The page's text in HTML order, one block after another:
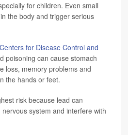
for children. Even small
the body and trigger serious
for Disease Control and
poisoning can cause stomach
loss, memory problems and
the hands or feet.
risk because lead can
system and interfere with